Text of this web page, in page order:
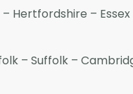
Hertfordshire – Essex
– Suffolk –